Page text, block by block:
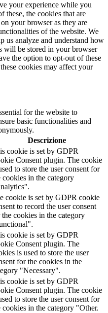
your experience while you
these, the cookies that are
your browser as they are
of the website. We
us analyze and understand how
will be stored in your browser
the option to opt-out of these
cookies may affect your
for the website to
basic functionalities and
Descrizione
cookie is set by GDPR
Consent plugin. The cookie
to store the user consent for
cookies in the category
cookie is set by GDPR cookie
to record the user consent
cookies in the category
cookie is set by GDPR
Consent plugin. The
is used to store the user
for the cookies in the
"Necessary".
cookie is set by GDPR
Consent plugin. The cookie
to store the user consent for
cookies in the category "Other.